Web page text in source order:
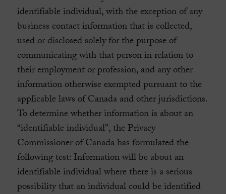
identifiable individual, with the exception of any
business contact information that is collected,
used or disclosed solely for the purpose of
communicating with that person in relation to
their employment or profession, and any other
information otherwise exempted pursuant to the
applicable laws of Canada and other jurisdictions.
To determine whether information is about an
“identifiable individual”, the Privacy
Commissioner of Canada has formulated the
following test: Information will be about an
identifiable individual where there is a serious
possibility that an individual could be identified